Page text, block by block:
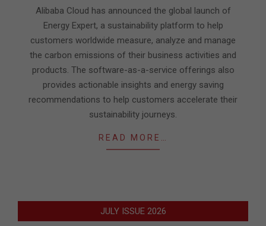
Alibaba Cloud has announced the global launch of
Energy Expert, a sustainability platform to help
customers worldwide measure, analyze and manage
the carbon emissions of their business activities and
products. The software-as-a-service offerings also
provides actionable insights and energy saving
recommendations to help customers accelerate their
sustainability journeys.
READ MORE…
JULY ISSUE 2026